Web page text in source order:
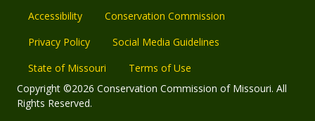
Accessibility
Conservation Commission
Privacy Policy
Social Media Guidelines
State of Missouri
Terms of Use
Copyright ©2026 Conservation Commission of Missouri. All
Rights Reserved.